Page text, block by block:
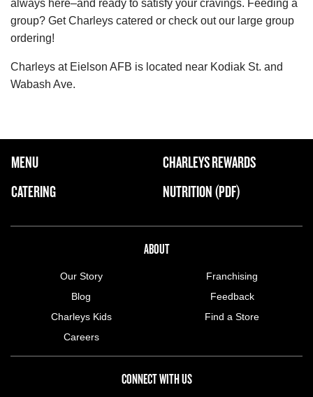
always here–and ready to satisfy your cravings. Feeding a
group? Get Charleys catered or check out our large group
ordering!
Charleys at Eielson AFB is located near Kodiak St. and
Wabash Ave.
FOOTER NAVIGATION MENU
MAIN MENU
MENU
CATERING
CHARLEYS REWARDS
NUTRITION (PDF)
ABOUT
Our Story
Blog
Charleys Kids
Careers
Franchising
Feedback
Find a Store
CONNECT WITH US